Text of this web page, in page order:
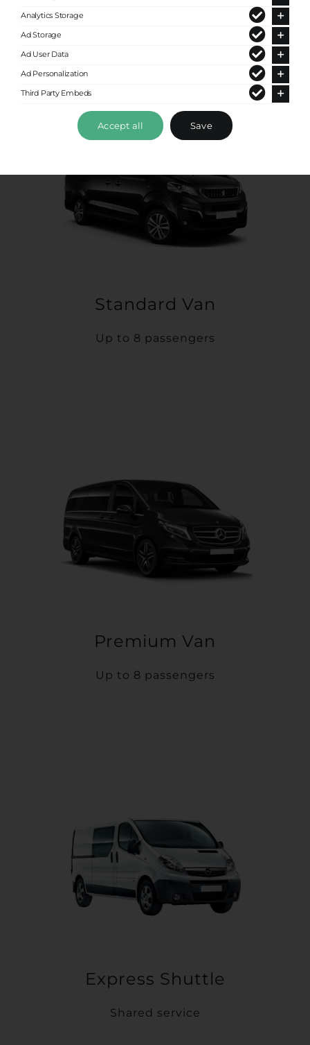
Standard Van
Up to 8 passengers
Premium Van
Up to 8 passengers
Express Shuttle
Shared service
Analytics Storage
Ad Storage
Ad User Data
Ad Personalization
Third Party Embeds
Accept all Save